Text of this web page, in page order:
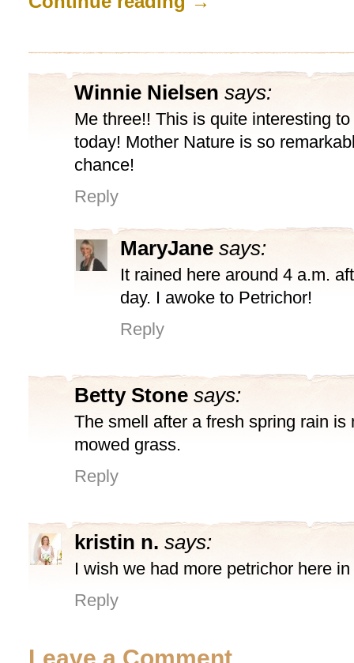
Winnie Nielsen says:
Me three!! This is quite interesting
today! Mother Nature is so
chance!
Reply
MaryJane says:
It rained here around 4 a.m.
day. I awoke to Petrichor!
Reply
Betty Stone says:
The smell after a fresh spring rain is
mowed grass.
Reply
kristin n. says:
I wish we had more petrichor here
Reply